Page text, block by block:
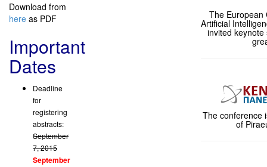
Download from
here as PDF
Important
Dates
Deadline
for
registering
abstracts:
September
7, 2015
September
The European
Artificial
invited keynote
The conference
of